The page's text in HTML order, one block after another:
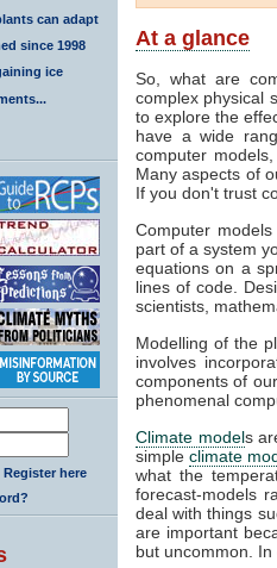
can adapt
since 1998
ice
Register here
At a glance
So, what are
complex physical
to explore the
have a wide
computer
Many aspects of
If you don't trust
Computer
part of a system
equations on a
lines of code.
scientists,
Modelling of the
involves
components of our
phenomenal
Climate models
simpleclimate
what the
forecast-models
deal with things
are important
but uncommon. In